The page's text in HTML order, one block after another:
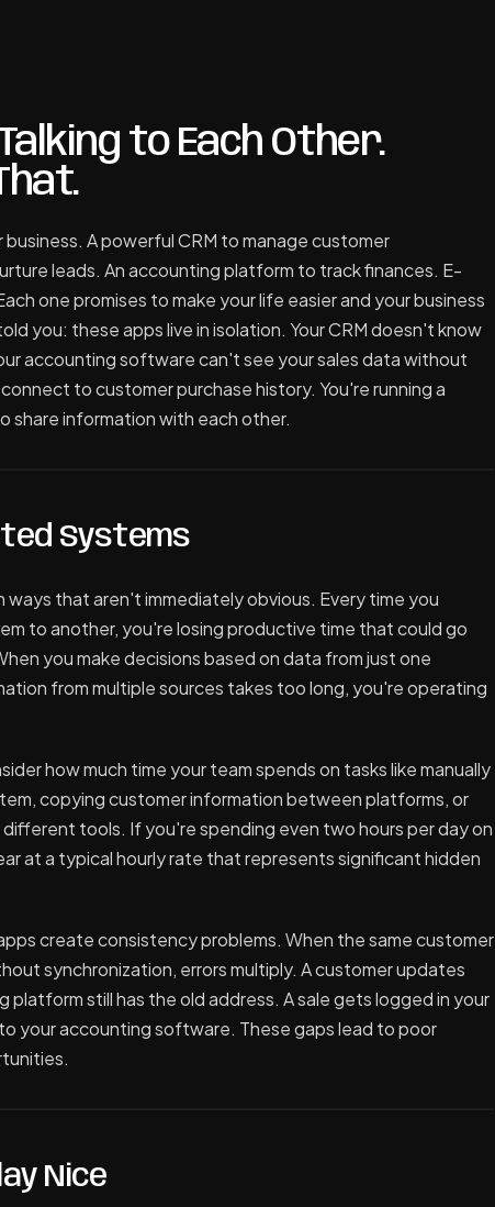
to Each Other.
A powerful CRM to manage customer
leads. An accounting platform to track finances. E-
one promises to make your life easier and your business
you: these apps live in isolation. Your CRM doesn't know
accounting software can't see your sales data without
to customer purchase history. You're running a
share information with each other.
Systems
ways that aren't immediately obvious. Every time you
to another, you're losing productive time that could go
you make decisions based on data from just one
from multiple sources takes too long, you're operating
how much time your team spends on tasks like manually
copying customer information between platforms, or
tools. If you're spending even two hours per day on
at a typical hourly rate that represents significant hidden
create consistency problems. When the same customer
synchronization, errors multiply. A customer updates
platform still has the old address. A sale gets logged in your
your accounting software. These gaps lead to poor
Nice